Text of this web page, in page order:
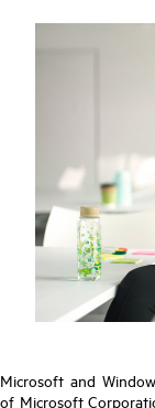
Microsoft and
of Microsoft